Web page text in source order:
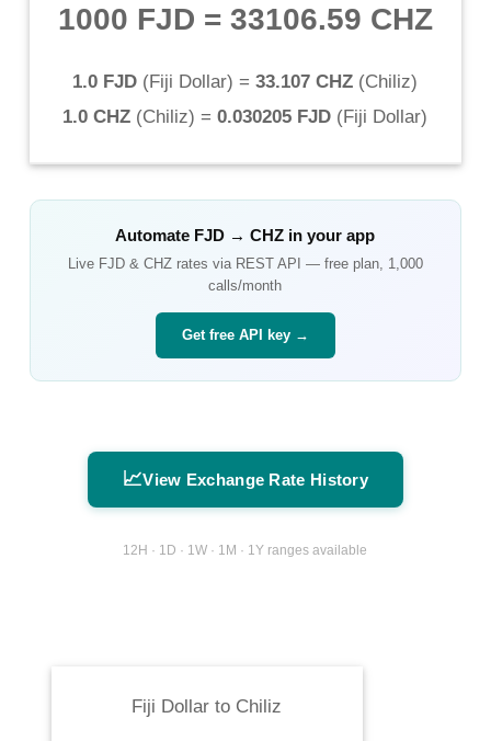
1000 FJD = 33106.59 CHZ
1.0 FJD (Fiji Dollar) = 33.107 CHZ (Chiliz)
1.0 CHZ (Chiliz) = 0.030205 FJD (Fiji Dollar)
Automate FJD →CHZ in your app
Live FJD& CHZrates via REST API — free plan, 1,000
calls/month
Get free API key →
📈View Exchange Rate History
12H · 1D · 1W · 1M · 1Y ranges available
Fiji Dollar to Chiliz